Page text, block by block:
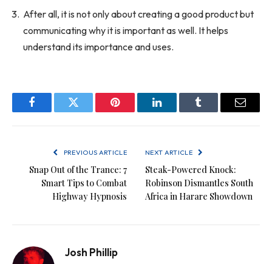
After all, it is not only about creating a good product but
communicating why it is important as well. It helps
understand its importance and uses.
FacebookTwitter Pinterest LinkedInTumblr Email
PREVIOUS ARTICLE
Snap Out of the Trance: 7
Smart Tips to Combat
Highway Hypnosis
NEXT ARTICLE
Steak-Powered Knock:
Robinson Dismantles South
Africa in Harare Showdown
Josh Phillip